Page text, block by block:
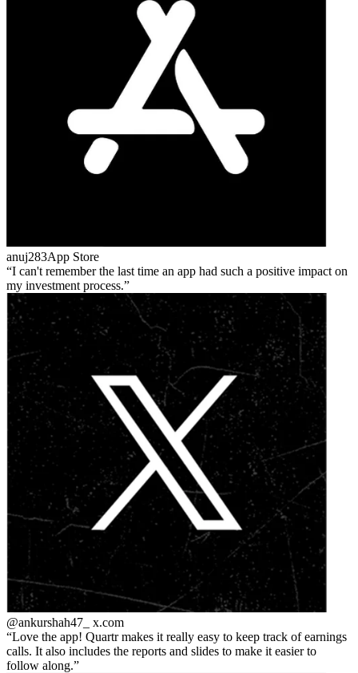
anuj283App Store
I can't remember the last time an app had such a positive impact on
my investment process.
@ankurshah47_ x.com
Love the app! Quartr makes it really easy to keep track of earnings
calls. It also includes the reports and slides to make it easier to
follow along.